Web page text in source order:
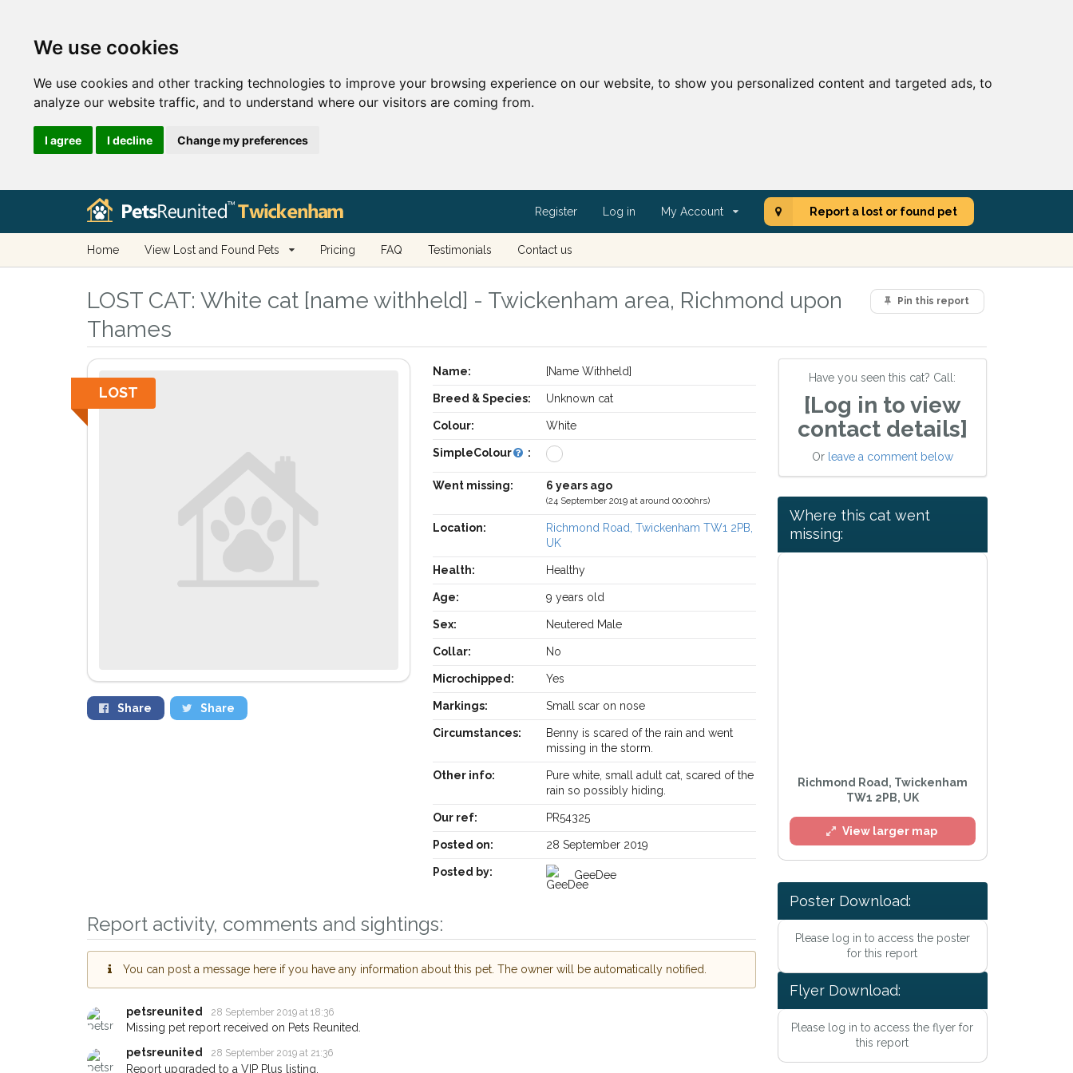
We use cookies
We use cookies and other tracking technologies to improve your browsing experience on our website, to show you personalized content and targeted ads, to
analyze our website traffic, and to understand where our visitors are coming from.
I agree I decline Change my preferences
Register Log in My Account Report a lost or found pet
Home View Lost and Found Pets Pricing FAQ Testimonials Contact us
Pin this report
LOST CAT: White cat [name withheld] - Twickenham area, Richmond upon
Thames
LOST
Share Share
Name: [Name Withheld]
Breed & Species: Unknown cat
Colour: White
SimpleColour :
Went missing: 6 years ago
(24 September 2019 at around 00:00hrs)
Location:
Richmond Road, Twickenham TW1 2PB,
UK
Health: Healthy
Age: 9 years old
Sex: Neutered Male
Collar: No
Microchipped: Yes
Markings: Small scar on nose
Circumstances:
Benny is scared of the rain and went
missing in the storm.
Other info:
Pure white, small adult cat, scared of the
rain so possibly hiding.
Our ref: PR54325
Posted on: 28 September 2019
Posted by: GeeDee
Report activity, comments and sightings:
You can post a message here if you have any information about this pet. The owner will be automatically notified.
petsreunited 28 September 2019 at 18:36
Missing pet report received on Pets Reunited.
petsreunited
28 September 2019 at 21:36
Report upgraded to a VIP Plus listing.
Have you seen this cat? Call:
[Log in to view
contact details]
Or leave a comment below
Where this cat went
missing:
Richmond Road, Twickenham
TW1 2PB, UK
View larger map
Poster Download:
Please log in to access the poster
for this report
Flyer Download:
Please log in to access the flyer for
this report